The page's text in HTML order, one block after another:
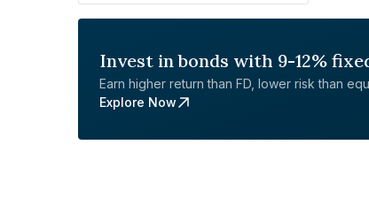
Invest in bonds with 9-12%
Earn higher return than FD, lower risk than
Explore Now